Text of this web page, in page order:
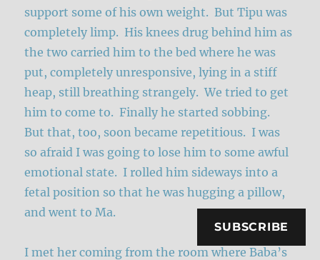
support some of his own weight. But Tipu was
completely limp. His knees drug behind him as
the two carried him to the bed where he was
put, completely unresponsive, lying in a stiff
heap, still breathing strangely. We tried to get
him to come to. Finally he started sobbing.
But that, too, soon became repetitious. I was
so afraid I was going to lose him to some awful
emotional state. I rolled him sideways into a
fetal position so that he was hugging a pillow,
and went to Ma.
I met her coming from the room where Baba’s
SUBSCRIBE